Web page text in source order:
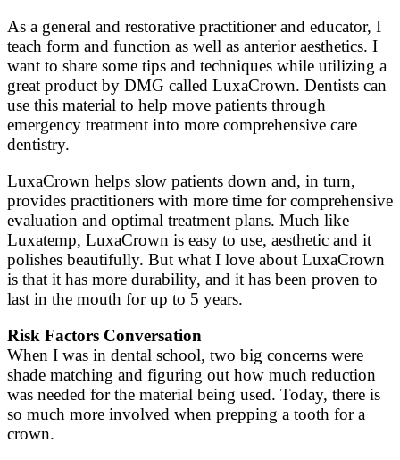
As a general and restorative practitioner and educator, I
teach form and function as well as anterior aesthetics. I
want to share some tips and techniques while utilizing a
great product by DMG called LuxaCrown. Dentists can
use this material to help move patients through
emergency treatment into more comprehensive care
dentistry.
LuxaCrown helps slow patients down and, in turn,
provides practitioners with more time for comprehensive
evaluation and optimal treatment plans. Much like
Luxatemp, LuxaCrown is easy to use, aesthetic and it
polishes beautifully. But what I love about LuxaCrown
is that it has more durability, and it has been proven to
last in the mouth for up to 5 years.
Risk Factors Conversation
When I was in dental school, two big concerns were
shade matching and figuring out how much reduction
was needed for the material being used. Today, there is
so much more involved when prepping a tooth for a
crown.